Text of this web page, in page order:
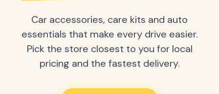
Car accessories, care kits and auto
essentials that make every drive easier.
Pick the store closest to you for local
pricing and the fastest delivery.